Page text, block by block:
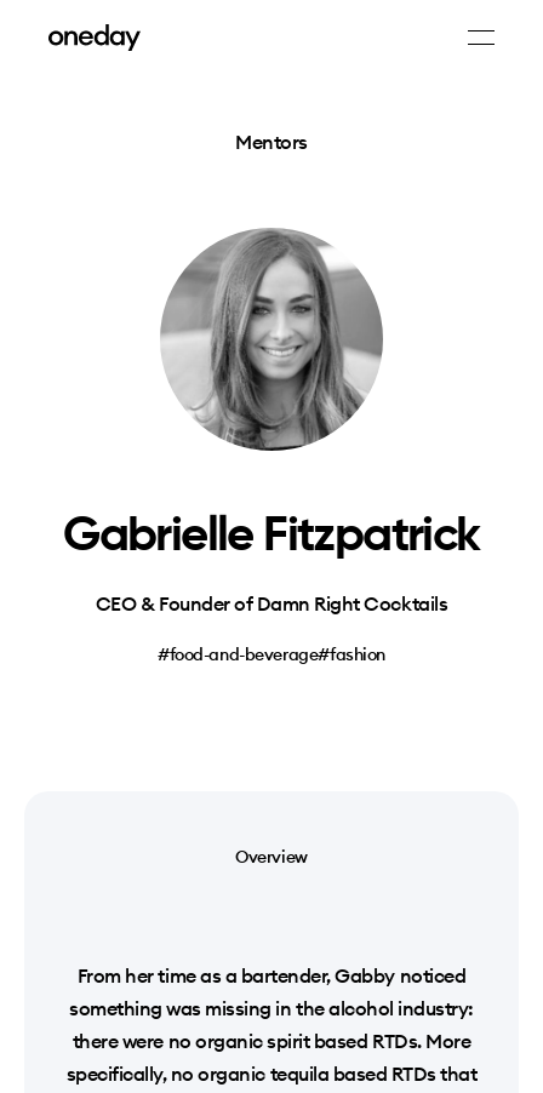
Mentors
Gabrielle Fitzpatrick
CEO & Founder of Damn Right Cocktails
#food-and-beverage#fashion
Overview
From her time as a bartender, Gabby noticed
something was missing in the alcohol industry:
there were no organic spirit based RTDs. More
specifically, no organic tequila based RTDs that